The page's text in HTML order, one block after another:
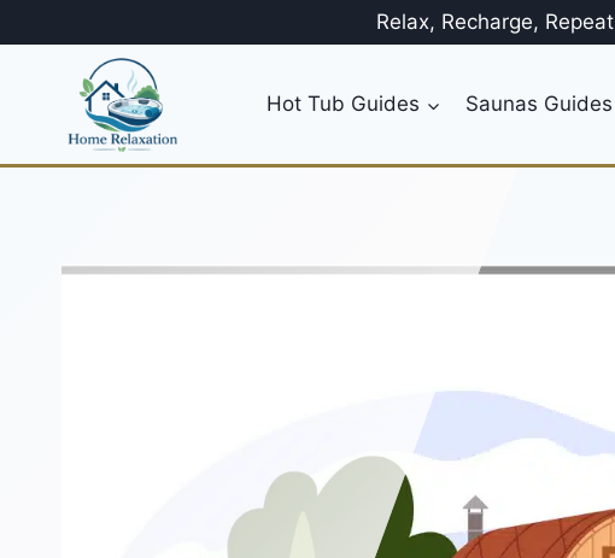
to
Relax, Recharge, Repeat
Hot Tub Guides Saunas Guides